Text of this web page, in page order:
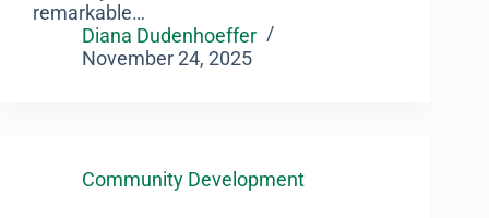
remarkable…
Diana Dudenhoeffer
November 24, 2025
Community Development